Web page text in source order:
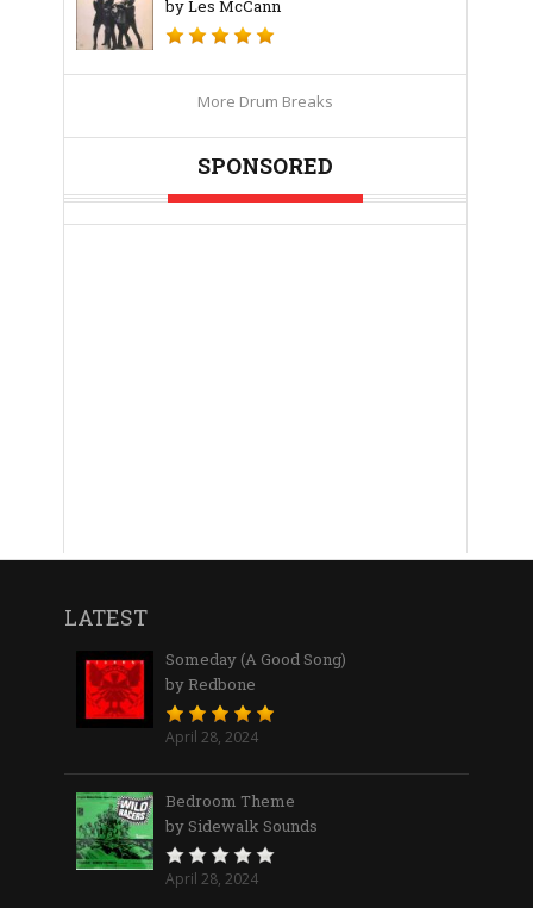
by Les McCann
More Drum Breaks
SPONSORED
LATEST
Someday (A Good Song)
by Redbone
April 28, 2024
Bedroom Theme
by Sidewalk Sounds
April 28, 2024